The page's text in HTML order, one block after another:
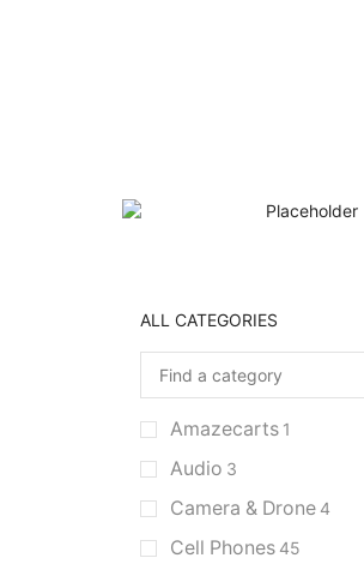
ALL CATEGORIES
Amazecarts 1
Audio 3
Camera & Drone 4
Cell Phones 45